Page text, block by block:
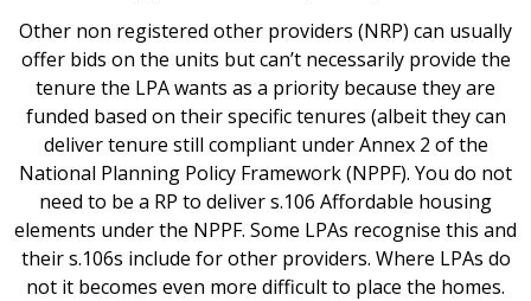
Other non registered other providers (NRP) can usually
offer bids on the units but can’t necessarily provide the
tenure the LPA wants as a priority because they are
funded based on their specific tenures (albeit they can
deliver tenure still compliant under Annex 2 of the
National Planning Policy Framework (NPPF). You do not
need to be a RP to deliver s.106 Affordable housing
elements under the NPPF. Some LPAs recognise this and
their s.106s include for other providers. Where LPAs do
not it becomes even more difficult to place the homes.